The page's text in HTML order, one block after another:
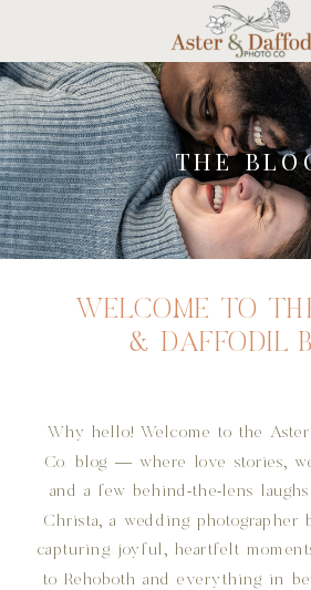
THE
Why hello! Welcome to the
Co. blog — where love stories,
and a few behind-the-lens
Christa, a wedding photographer
capturing joyful, heartfelt
to Rehoboth and everything in
WELCOME TO
& DAFFODIL